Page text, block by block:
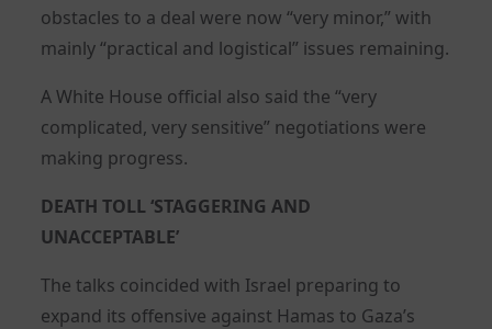
obstacles to a deal were now “very minor,” with
mainly “practical and logistical” issues remaining.
A White House official also said the “very
complicated, very sensitive” negotiations were
making progress.
DEATH TOLL ‘STAGGERING AND
UNACCEPTABLE’
The talks coincided with Israel preparing to
expand its offensive against Hamas to Gaza’s